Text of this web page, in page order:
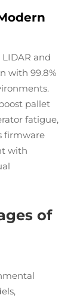
and
with 99.8%
pallet
fatigue,
firmware
with
of